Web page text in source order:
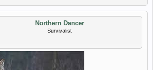
a plan to avoid duplication of equipment.
vans are packed (about three days ahead)
factor is divided equally among the group
mad dash at the start.
the area again even if you have been
standard questions are, "What do we need to
"What's the latest on bears."
Northern Dancer
Survivalist